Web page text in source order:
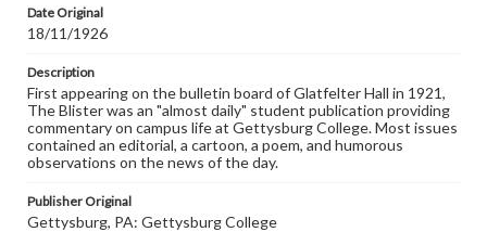
when reproducing or publishing these works. Items in
our GettDigital Collections are for educational use. For
assistance in understanding rights, obtaining
permissions, or requesting files for publication or
research purposes, please contact us at
www.gettysburg.edu/special-collections/ask-an-archivist
Date Original
18/11/1926
Description
First appearing on the bulletin board of Glatfelter Hall in 1921,
The Blister was an "almost daily" student publication providing
commentary on campus life at Gettysburg College. Most issues
contained an editorial, a cartoon, a poem, and humorous
observations on the news of the day.
Publisher Original
Gettysburg, PA: Gettysburg College